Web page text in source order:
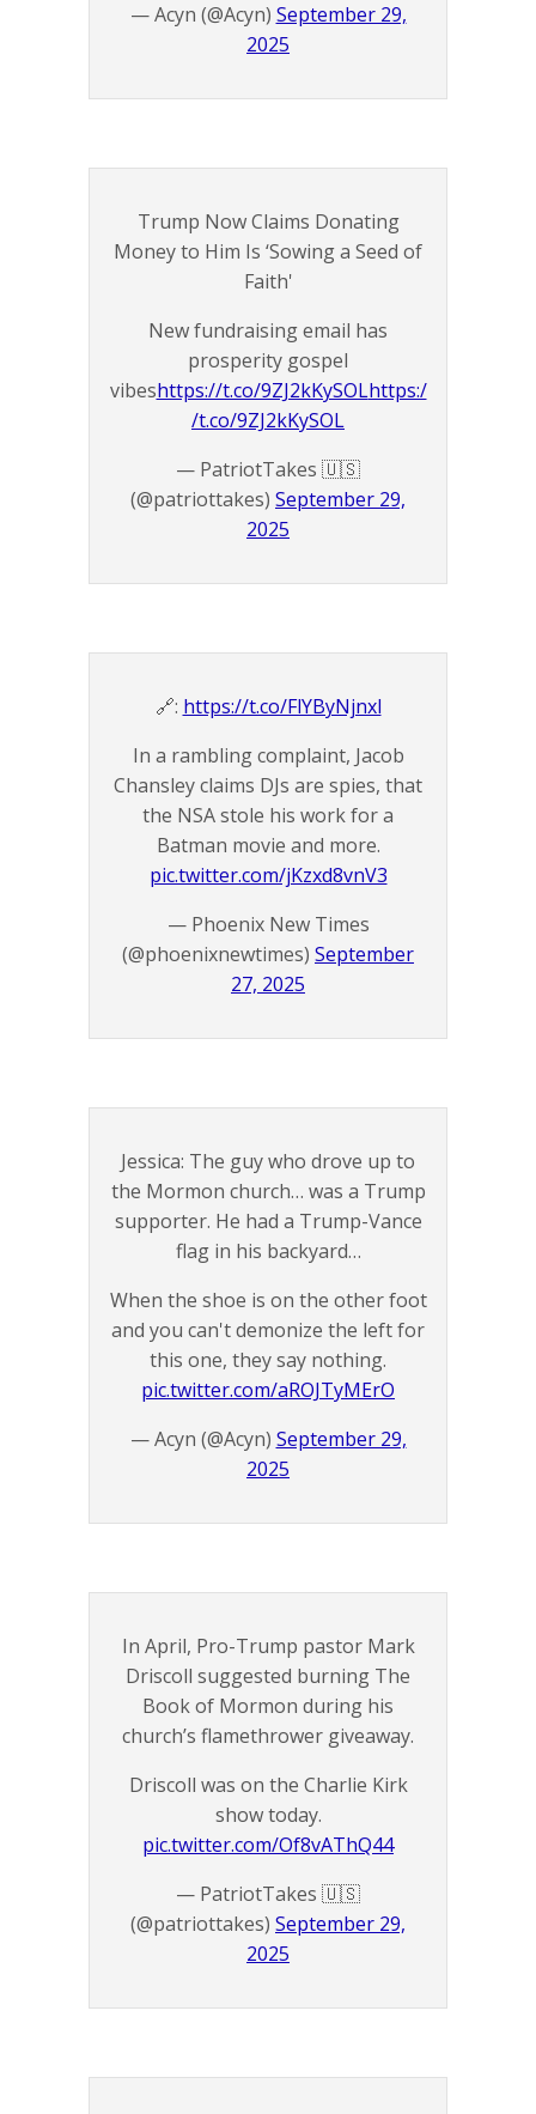
— Acyn (@Acyn) September 29,
2025
Trump Now Claims Donating
Money to Him Is ‘Sowing a Seed of
Faith'
New fundraising email has
prosperity gospel
vibeshttps://t.co/9ZJ2kKySOLhttps:/
/t.co/9ZJ2kKySOL
— PatriotTakes 🇺🇸
(@patriottakes) September 29,
2025
🔗: https://t.co/FlYByNjnxl
In a rambling complaint, Jacob
Chansley claims DJs are spies, that
the NSA stole his work for a
Batman movie and more.
pic.twitter.com/jKzxd8vnV3
— Phoenix New Times
(@phoenixnewtimes) September
27, 2025
Jessica: The guy who drove up to
the Mormon church… was a Trump
supporter. He had a Trump-Vance
flag in his backyard…
When the shoe is on the other foot
and you can't demonize the left for
this one, they say nothing.
pic.twitter.com/aROJTyMErO
— Acyn (@Acyn) September 29,
2025
In April, Pro-Trump pastor Mark
Driscoll suggested burning The
Book of Mormon during his
church’s flamethrower giveaway.
Driscoll was on the Charlie Kirk
show today.
pic.twitter.com/Of8vAThQ44
— PatriotTakes 🇺🇸
(@patriottakes) September 29,
2025